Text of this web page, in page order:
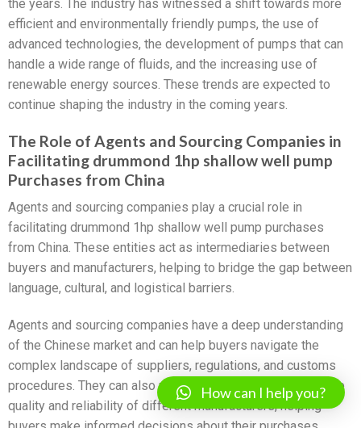
the years. The industry has witnessed a shift towards more
efficient and environmentally friendly pumps, the use of
advanced technologies, the development of pumps that can
handle a wide range of fluids, and the increasing use of
renewable energy sources. These trends are expected to
continue shaping the industry in the coming years.
The Role of Agents and Sourcing Companies in
Facilitating drummond 1hp shallow well pump
Purchases from China
Agents and sourcing companies play a crucial role in
facilitating drummond 1hp shallow well pump purchases
from China. These entities act as intermediaries between
buyers and manufacturers, helping to bridge the gap between
language, cultural, and logistical barriers.
Agents and sourcing companies have a deep understanding
of the Chinese market and can help buyers navigate the
complex landscape of suppliers, regulations, and customs
procedures. They can also provide valuable insights into the
quality and reliability of different manufacturers, helping
How can I help you?